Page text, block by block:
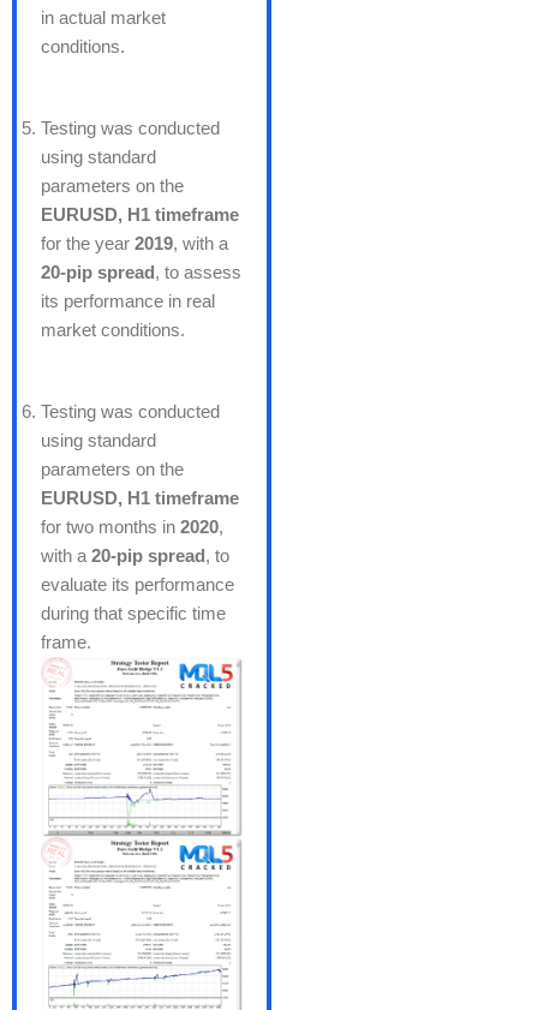
in actual market
conditions.
Testing was conducted
using standard
parameters on the
EURUSD, H1 timeframe
for the year 2019, with a
20-pip spread, to assess
its performance in real
market conditions.
Testing was conducted
using standard
parameters on the
EURUSD, H1 timeframe
for two months in 2020,
with a 20-pip spread, to
evaluate its performance
during that specific time
frame.